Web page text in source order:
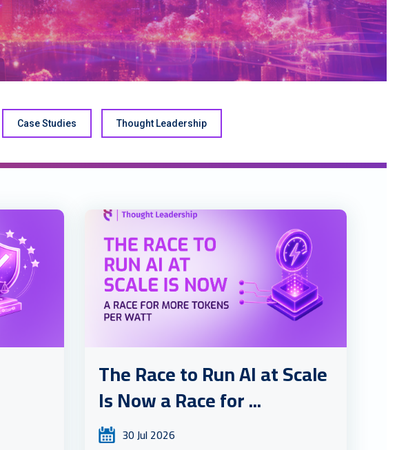
Case Studies Thought Leadership
The Race to Run AI at Scale
Is Now a Race for ...
30 Jul 2026